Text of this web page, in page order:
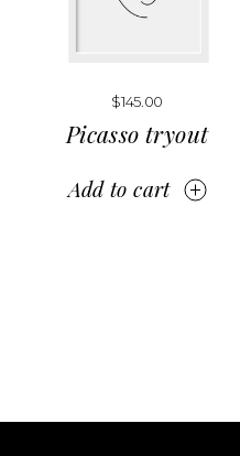
$145.00
Picasso tryout
Add to cart